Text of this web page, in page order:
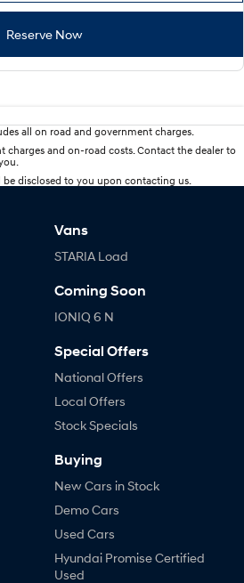
Reserve Now
all on road and government charges.
charges and on-road costs. Contact the dealer to
disclosed to you upon contacting us.
Vans
STARIA Load
Coming Soon
IONIQ 6 N
Special Offers
National Offers
Local Offers
Stock Specials
Buying
New Cars in Stock
Demo Cars
Used Cars
Hyundai Promise Certified
Used